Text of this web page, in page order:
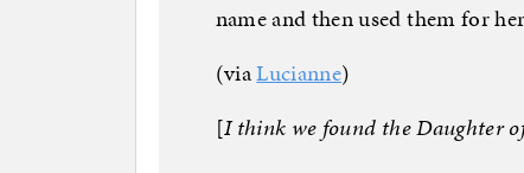
name and then used them for
(viaLucianne)
[I think we found the Daughter